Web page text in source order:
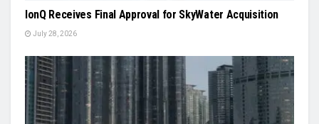
IonQ Receives Final Approval for SkyWater Acquisition
July 28, 2026